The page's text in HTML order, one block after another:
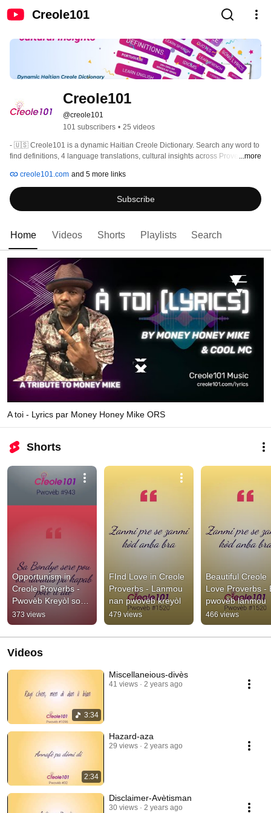
Creole101
Creole101
@creole101
101 subscribers • 25 videos
- 🇺🇸 Creole101 is a dynamic Haitian Creole Dictionary. Search any word to
find definitions, 4 language translations, cultural insights across Proverbs, ...more
creole101.com and 5 more links
Subscribe
Home Videos Shorts Playlists Search
A toi - Lyrics par Money Honey Mike ORS
Shorts
Opportunism in
Creole Proverbs -
Pwovèb Kreyòl sou
Opòtinism
373 views
FInd Love in Creole
Proverbs - Lanmou
nan pwovèb kreyòl
479 views
Beautiful Creole
Love Proverbs -
pwovèb lanmou
466 views
Videos
3:34
Miscellaneious-divès
41 views 2 years ago
2:34
Hazard-aza
29 views 2 years ago
Disclaimer-Avètisman
30 views 2 years ago